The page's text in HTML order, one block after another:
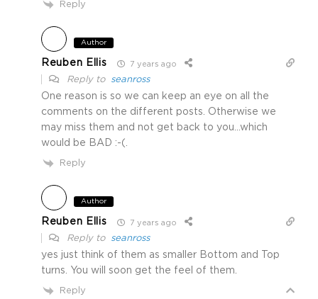
Reply
Author
Reuben Ellis 7 years ago
Reply to seanross
One reason is so we can keep an eye on all the
comments on the different posts. Otherwise we
may miss them and not get back to you…which
would be BAD :-(.
Reply
Author
Reuben Ellis 7 years ago
Reply to seanross
yes just think of them as smaller Bottom and Top
turns. You will soon get the feel of them.
Reply